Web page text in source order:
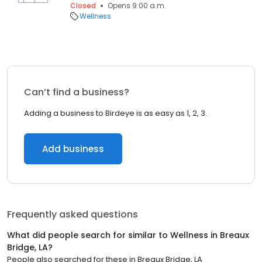
Closed
Opens 9:00 a.m.
Wellness
Can’t find a business?
Adding a business to Birdeye is as easy as 1, 2, 3.
Add business
Frequently asked questions
What did people search for similar to Wellness in Breaux
Bridge, LA?
People also searched for these in Breaux Bridge, LA